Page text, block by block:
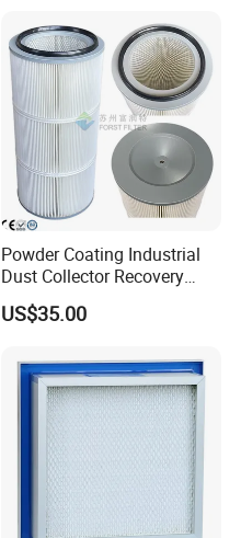
Powder Coating Industrial
Dust Collector Recovery
Pleated Polyester Air Filter
Cartridge
US$35.00